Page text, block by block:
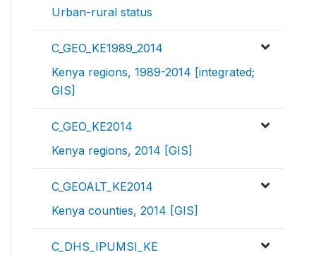
Urban-rural status
C_GEO_KE1989_2014
Kenya regions, 1989-2014 [integrated;
GIS]
C_GEO_KE2014
Kenya regions, 2014 [GIS]
C_GEOALT_KE2014
Kenya counties, 2014 [GIS]
C_DHS_IPUMSI_KE